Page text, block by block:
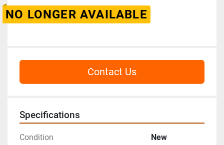
NO LONGER AVAILABLE
Contact Us
Specifications
Condition New